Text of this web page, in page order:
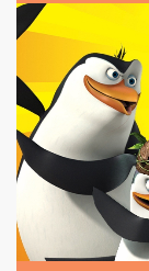
The
658.28KB|